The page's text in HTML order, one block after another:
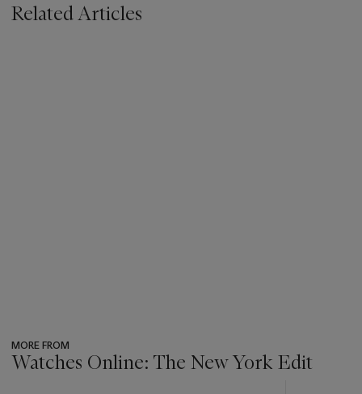
Related Articles
MORE FROM
Watches Online: The New York Edit